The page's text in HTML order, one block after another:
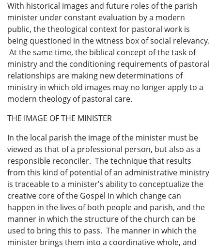
With historical images and future roles of the parish
minister under constant evaluation by a modern
public, the theological context for pastoral work is
being questioned in the witness box of social relevancy.
At the same time, the biblical concept of the task of
ministry and the conditioning requirements of pastoral
relationships are making new determinations of
ministry in which old images may no longer apply to a
modern theology of pastoral care.
THE IMAGE OF THE MINISTER
In the local parish the image of the minister must be
viewed as that of a professional person, but also as a
responsible reconciler. The technique that results
from this kind of potential of an administrative ministry
is traceable to a minister's ability to conceptualize the
creative core of the Gospel in which change can
happen in the lives of both people and parish, and the
manner in which the structure of the church can be
used to bring this to pass. The manner in which the
minister brings them into a coordinative whole, and